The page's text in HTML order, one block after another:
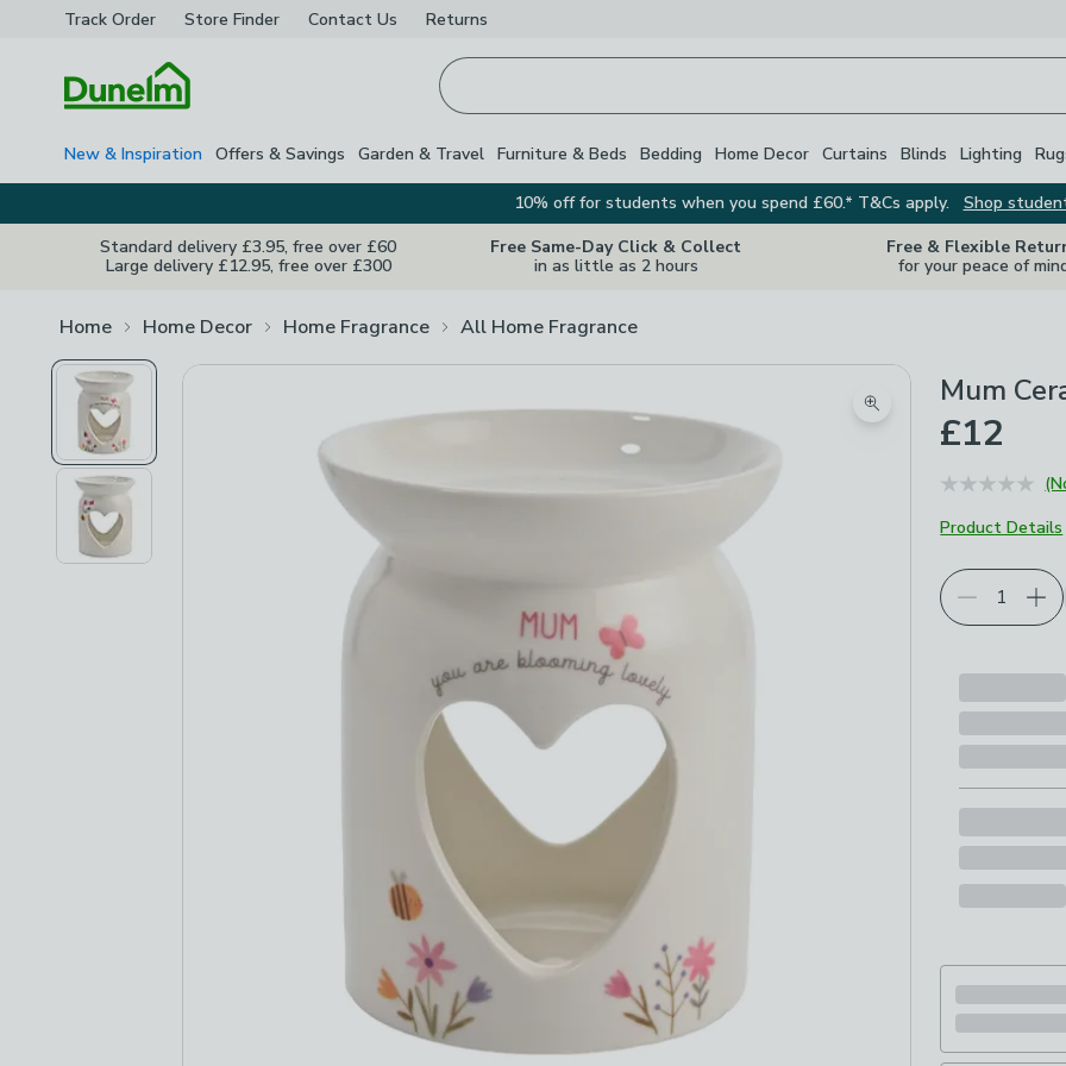
Track Order Store Finder Contact Us Returns
New & Inspiration Offers & Savings Garden & Travel Furniture & Beds Bedding Home Decor Curtains Blinds Lighting
10% off for students when you spend £60.* T&Cs apply.
Shop
Standard delivery £3.95, free over £60
Large delivery £12.95, free over £300
Free Same-Day Click & Collect
in as little as 2 hours
Free & Flexible
for your peace of
Home Home Decor Home Fragrance All Home Fragrance
Zoom product image
Mum
£12
Product Details